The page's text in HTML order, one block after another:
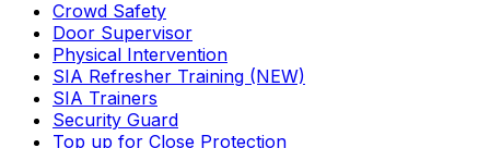
Crowd Safety
Door Supervisor
Physical Intervention
SIA Refresher Training (NEW)
SIA Trainers
Security Guard
Top up for Close Protection